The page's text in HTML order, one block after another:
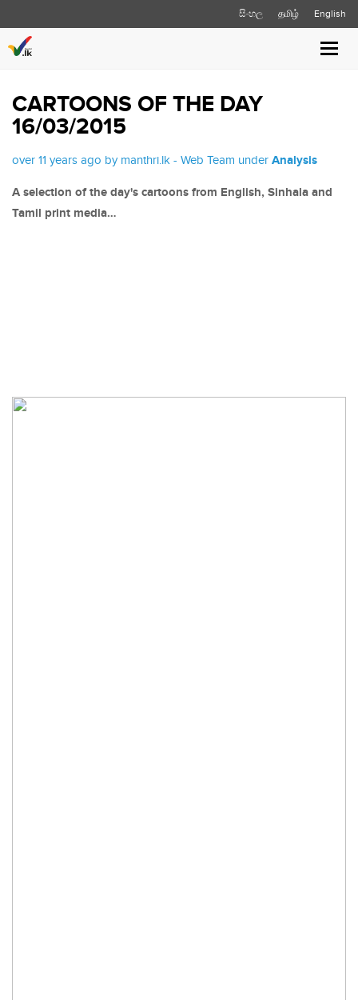
සිංහල தமிழ் English
CARTOONS OF THE DAY
16/03/2015
over 11 years ago by manthri.lk - Web Team under Analysis
A selection of the day's cartoons from English, Sinhala and
Tamil print media…